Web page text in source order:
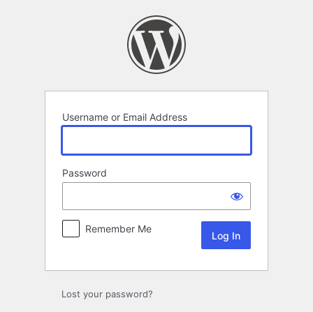
Username or Email Address
Password
Remember Me
Lost your password?